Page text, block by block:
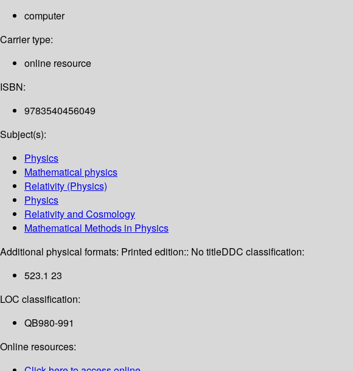
computer
Carrier type:
online resource
ISBN:
9783540456049
Subject(s):
Physics
Mathematical physics
Relativity (Physics)
Physics
Relativity and Cosmology
Mathematical Methods in Physics
Additional physical formats: Printed edition:: No titleDDC classification:
523.1 23
LOC classification:
QB980-991
Online resources: